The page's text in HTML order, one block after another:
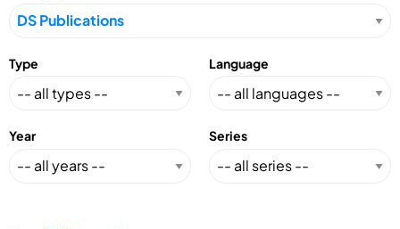
Type Language
Year Series